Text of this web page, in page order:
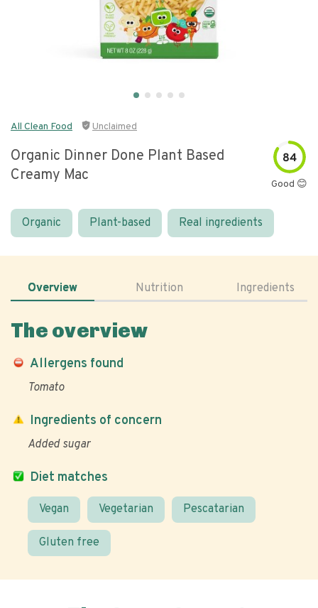
All Clean Food Unclaimed
Organic Dinner Done Plant Based
Creamy Mac
84
Good 😊
Organic Plant-based Real ingredients
Overview Nutrition Ingredients
The overview
Allergens found
Tomato
Diet matches
Vegan Vegetarian Pescatarian
Gluten free
Ingredients of concern
Added sugar